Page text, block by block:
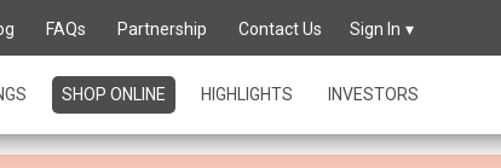
FAQs Partnership Contact Us Sign In
SHOP ONLINE HIGHLIGHTS INVESTORS